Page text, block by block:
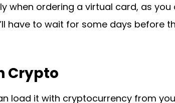
when ordering a virtual card, as
have to wait for some days before
Crypto
load it with cryptocurrency from